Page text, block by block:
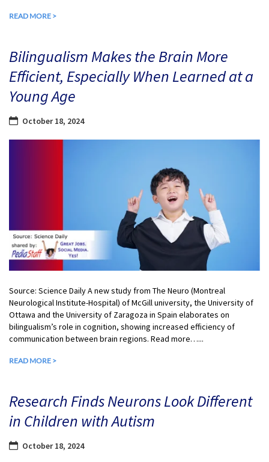
READ MORE >
Bilingualism Makes the Brain More
Efficient, Especially When Learned at a
Young Age
October 18, 2024
Source: Science Daily A new study from The Neuro (Montreal
Neurological Institute-Hospital) of McGill university, the University of
Ottawa and the University of Zaragoza in Spain elaborates on
bilingualism’s role in cognition, showing increased efficiency of
communication between brain regions. Read more…...
READ MORE >
Research Finds Neurons Look Different
in Children with Autism
October 18, 2024